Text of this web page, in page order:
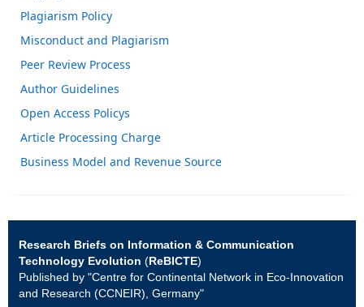
Plagiarism Policy
Misconduct and Plagiarism
Peer Review Process
Author Guidelines
Open Access Policys
Article Processing Charge
Business Model and Revenue Source
Research Briefs on Information & Communication
Technology Evolution (ReBICTE)
Published by "Centre for Continental Network in Eco-Innovation
and Research (CCNEIR), Germany"